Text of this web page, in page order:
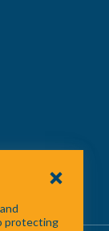
protecting